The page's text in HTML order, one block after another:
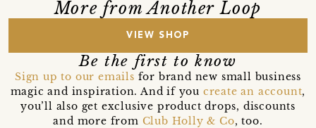
More from Another Loop
VIEW SHOP
Be the first to know
Sign up to our emails for brand new small business
magic and inspiration. And if you create an account,
you’ll also get exclusive product drops, discounts
and more from Club Holly & Co, too.